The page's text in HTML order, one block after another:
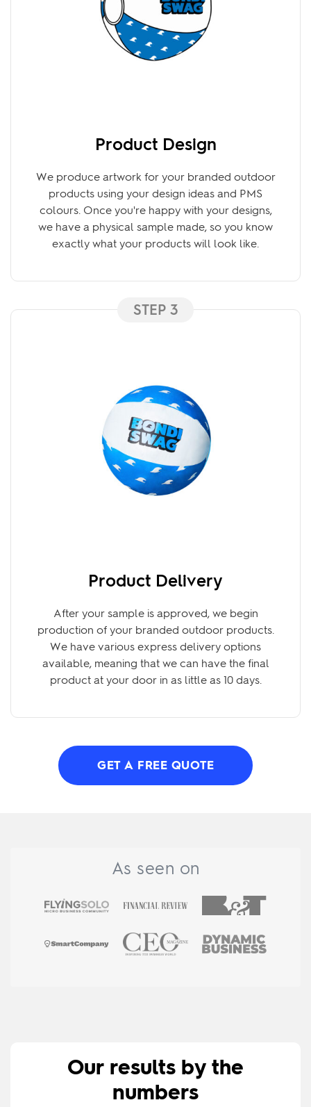
Product Design
We produce artwork for your branded outdoor
products using your design ideas and PMS
colours. Once you're happy with your designs,
we have a physical sample made, so you know
exactly what your products will look like.
STEP 3
Product Delivery
After your sample is approved, we begin
production of your branded outdoor products.
We have various express delivery options
available, meaning that we can have the final
product at your door in as little as 10 days.
GET A FREE QUOTE
As seen on
Our results by the
numbers